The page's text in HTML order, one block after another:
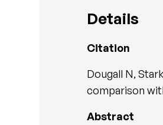
Details
Citation
Dougall N,
comparison
Abstract